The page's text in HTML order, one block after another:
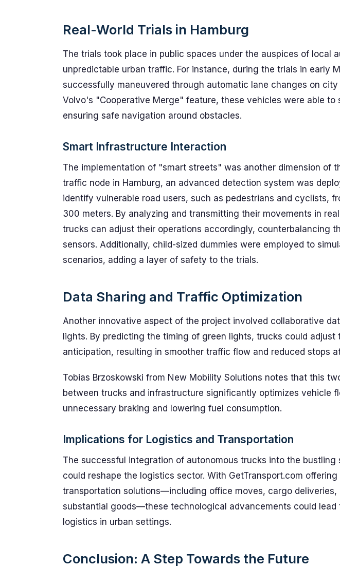
Real-World Trials in Hamburg
The trials took place in public spaces under the auspices of local
unpredictable urban traffic. For instance, during the trials in early
successfully maneuvered through automatic lane changes on
Volvo's "Cooperative Merge" feature, these vehicles were able to
ensuring safe navigation around obstacles.
Smart Infrastructure Interaction
The implementation of "smart streets" was another dimension of
traffic node in Hamburg, an advanced detection system was
identify vulnerable road users, such as pedestrians and cyclists,
300 meters. By analyzing and transmitting their movements in
trucks can adjust their operations accordingly, counterbalancing
sensors. Additionally, child-sized dummies were employed to
scenarios, adding a layer of safety to the trials.
Data Sharing and Traffic Optimization
Another innovative aspect of the project involved collaborative
lights. By predicting the timing of green lights, trucks could adjust
anticipation, resulting in smoother traffic flow and reduced stops
Tobias Brzoskowski from New Mobility Solutions notes that this
between trucks and infrastructure significantly optimizes vehicle
unnecessary braking and lowering fuel consumption.
Implications for Logistics and Transportation
The successful integration of autonomous trucks into the bustling
could reshape the logistics sector. With GetTransport.com
transportation solutions—including office moves, cargo deliveries,
substantial goods—these technological advancements could lead
logistics in urban settings.
Conclusion: A Step Towards the Future